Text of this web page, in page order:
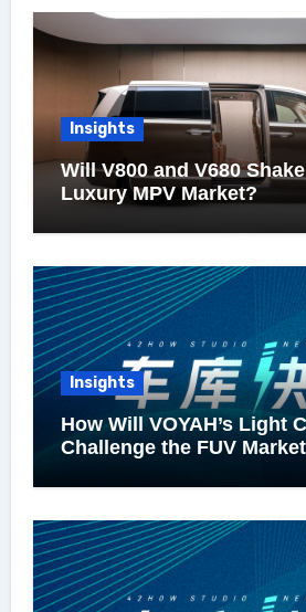
Insights
Will V800 and V680
Luxury MPV Market?
Insights
How Will VOYAH’s Light
Challenge the FUV